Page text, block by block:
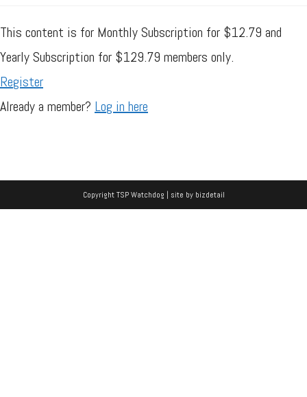
This content is for Monthly Subscription for $12.79 and
Yearly Subscription for $129.79 members only.
Register
Already a member? Log in here
Copyright TSP Watchdog | site by bizdetail